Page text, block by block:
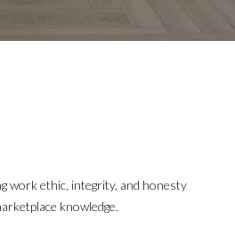
work ethic, integrity, and honesty
knowledge.